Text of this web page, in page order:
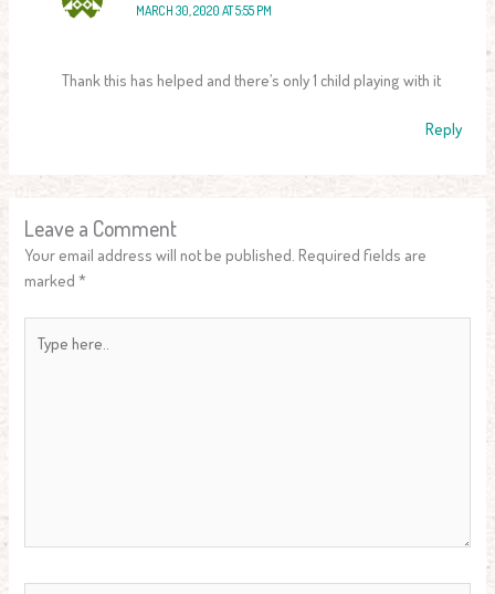
MARCH 30, 2020 AT 5:55 PM
Thank this has helped and there’s only 1 child playing with it
Reply
Leave a Comment
Your email address will not be published. Required fields are
marked*
here..